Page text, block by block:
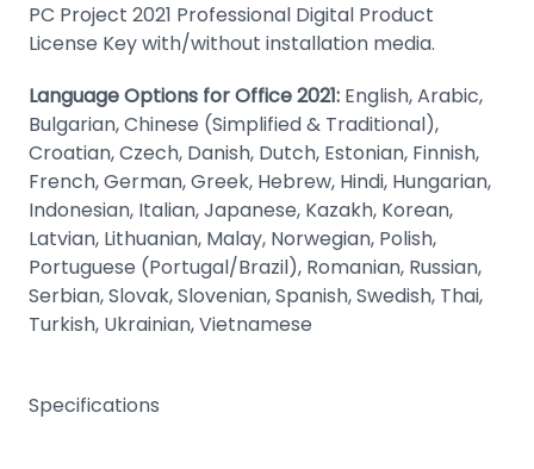
PC Project 2021 Professional Digital Product
License Key with/without installation media.
Language Options for Office 2021: English, Arabic,
Bulgarian, Chinese (Simplified & Traditional),
Croatian, Czech, Danish, Dutch, Estonian, Finnish,
French, German, Greek, Hebrew, Hindi, Hungarian,
Indonesian, Italian, Japanese, Kazakh, Korean,
Latvian, Lithuanian, Malay, Norwegian, Polish,
Portuguese (Portugal/Brazil), Romanian, Russian,
Serbian, Slovak, Slovenian, Spanish, Swedish, Thai,
Turkish, Ukrainian, Vietnamese
Specifications